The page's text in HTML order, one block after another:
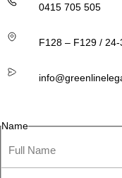
0415 705 505
F128 – F129 /
Name